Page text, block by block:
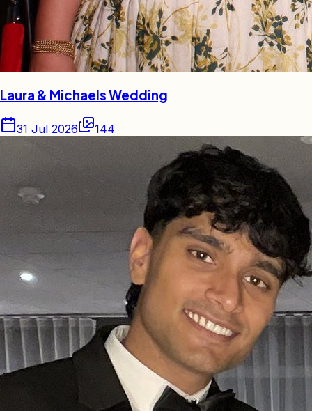
Laura & Michaels Wedding
31 Jul 2026 144